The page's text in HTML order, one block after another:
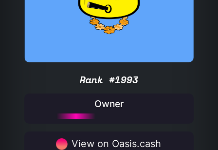
Rank #1993
Owner
View on Oasis.cash